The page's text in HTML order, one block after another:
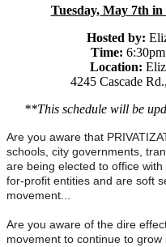
Tuesday, May 7th
Hosted by:
Time: 6:30pm
Location:
4245 Cascade
**This schedule will be
Are you aware that
schools, city governments,
are being elected to office
for-profit entities and are soft
movement...
Are you aware of the dire
movement to continue to grow